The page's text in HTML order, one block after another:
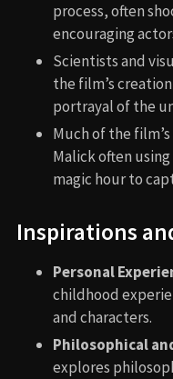
process, often
encouraging
Scientists and
the film’s
portrayal of the
Much of the
Malick often
magic hour to
Inspirations
Personal
childhood
and characters.
Philosophical
explores